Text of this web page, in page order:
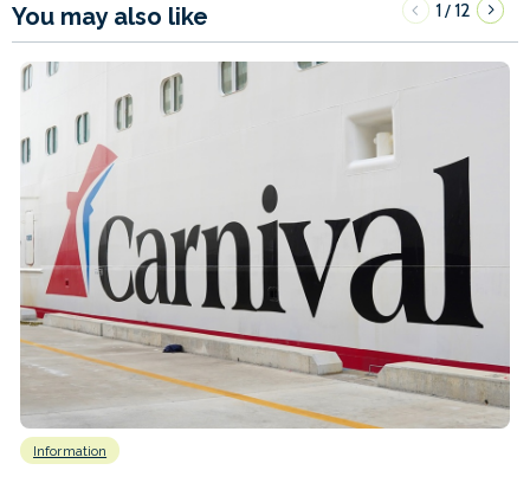
You may also like 1/12
Information